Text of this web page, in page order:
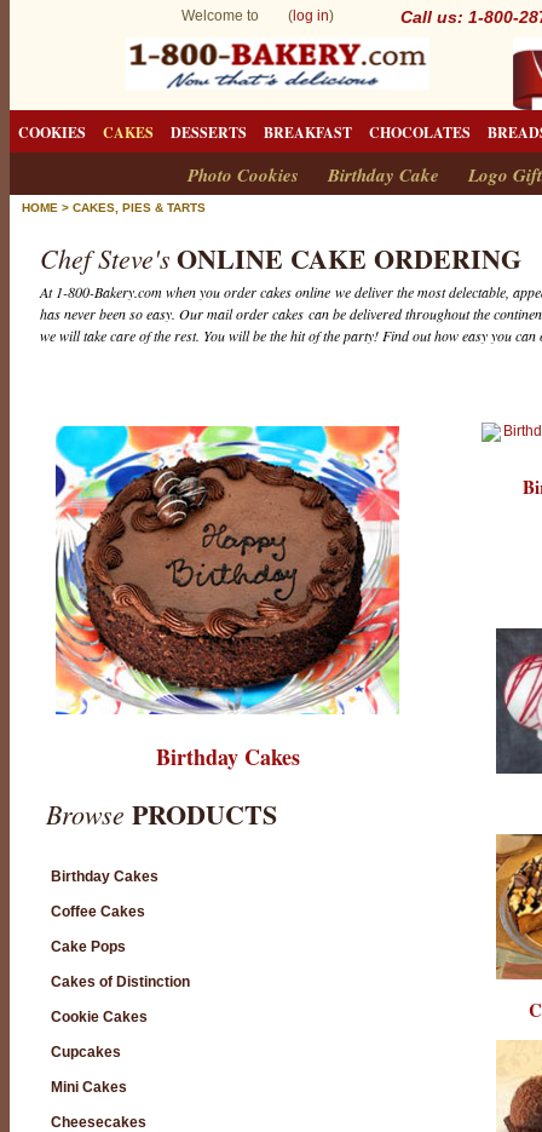
Welcome to ( log in) Call us: 1-800-
COOKIES CAKES DESSERTS BREAKFAST CHOCOLATES
Photo Cookies Birthday Cake Logo
HOME > CAKES, PIES & TARTS
Chef Steve's ONLINE CAKE ORDERING
At 1-800-Bakery.com when you order cakes online we deliver the most delectable,
has never been so easy. Our mail order cakes can be delivered throughout the
we will take care of the rest. You will be the hit of the party! Find out how easy you
Birthday Cakes
Browse PRODUCTS
Birthday Cakes
Coffee Cakes
Cake Pops
Cakes of Distinction
Cookie Cakes
Cupcakes
Mini Cakes
Cheesecakes